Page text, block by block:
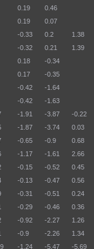
0.19
0.46
0.19
0.07
-0.33 0.2
1.38
-0.32 0.21
1.39
0.18
-0.34
0.17
-0.35
-0.42
-1.64
-0.42
-1.63
-1.91 -3.87 -0.22
-1.87 -3.74 0.03
-0.65 -0.9 0.68
-1.17 -1.61 2.66
-0.15 -0.52 0.45
-0.13 -0.47 0.56
-0.31 -0.51 0.24
-0.29 -0.46 0.36
-0.92 -2.27 1.26
-0.9 -2.26 1.34
-1.24 -5.47 -5.69